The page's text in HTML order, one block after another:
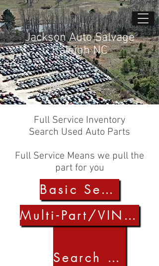
Jackson Auto Salvage
Raleigh NC
Full Service Inventory
Search Used Auto Parts
Full Service Means we pull the
part for you
Basic Search
Search by Image
Multi-Part/VIN Search